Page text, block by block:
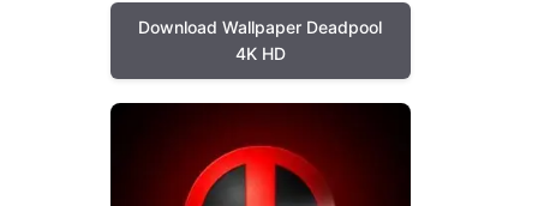
Download Wallpaper Deadpool
4K HD